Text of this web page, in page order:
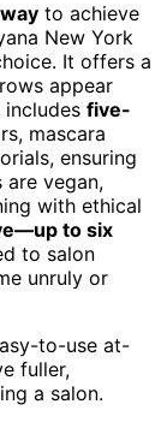
to achieve
New York
It offers a
appear
five-
mascara
ensuring
vegan,
with ethical
to six
to salon
unruly or
to-use at-
fuller,
a salon.